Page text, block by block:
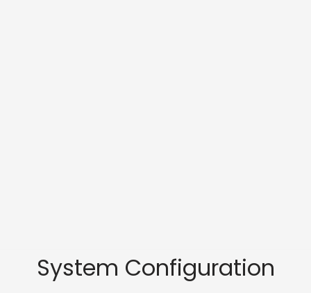
System Configuration